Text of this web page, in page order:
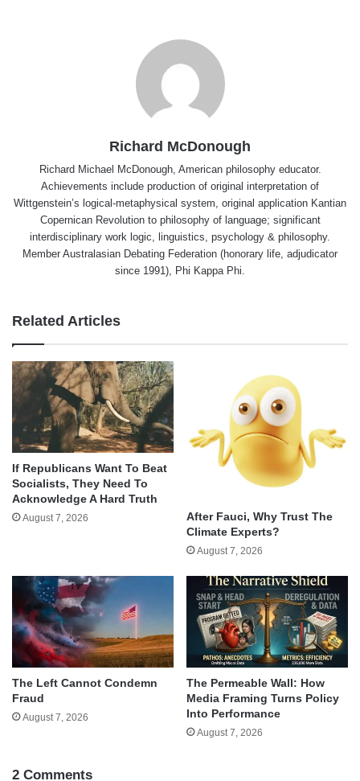
Richard McDonough
Richard Michael McDonough, American philosophy educator.
Achievements include production of original interpretation of
Wittgenstein’s logical-metaphysical system, original application Kantian
Copernican Revolution to philosophy of language; significant
interdisciplinary work logic, linguistics, psychology & philosophy.
Member Australasian Debating Federation (honorary life, adjudicator
since 1991), Phi Kappa Phi.
Related Articles
If Republicans Want To Beat
Socialists, They Need To
Acknowledge A Hard Truth
August 7, 2026
After Fauci, Why Trust The
Climate Experts?
August 7, 2026
The Left Cannot Condemn
Fraud
August 7, 2026
The Permeable Wall: How
Media Framing Turns Policy
Into Performance
August 7, 2026
2 Comments